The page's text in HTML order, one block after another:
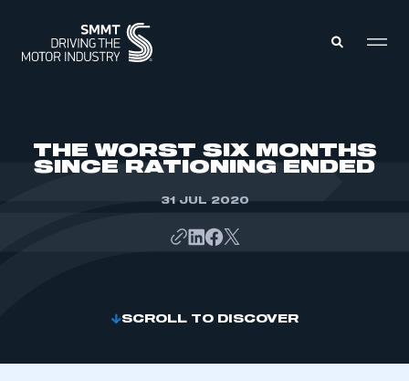
THE WORST SIX MONTHS
SINCE RATIONING ENDED
31 JUL 2020
SCROLL TO DISCOVER